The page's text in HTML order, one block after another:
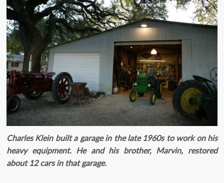
Charles Klein built a garage in the late 1960s to work on his
heavy equipment. He and his brother, Marvin, restored
about 12 cars in that garage.